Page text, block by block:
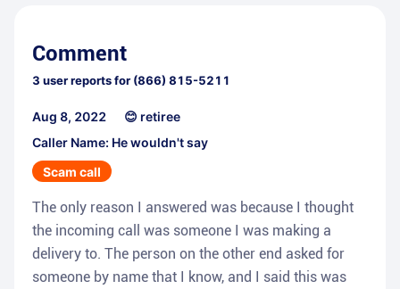
Comment
3 user reports for (866) 815-5211
Aug 8, 2022
😊 retiree
Caller Name: He wouldn't say
Scam call
The only reason I answered was because I thought
the incoming call was someone I was making a
delivery to. The person on the other end asked for
someone by name that I know, and I said this was